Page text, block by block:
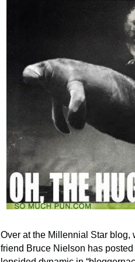
Over at the Millennial Star blog,
friend Bruce Nielson has